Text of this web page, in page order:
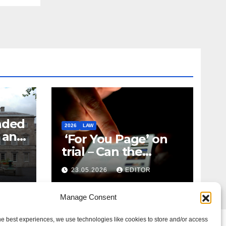
Manage Consent
best experiences, we use technologies like cookies to store and/or access
2026 LAW
‘For You Page’ on
trial – Can the
Algorithm Be Your
Defence?
23.05.2026 EDITOR